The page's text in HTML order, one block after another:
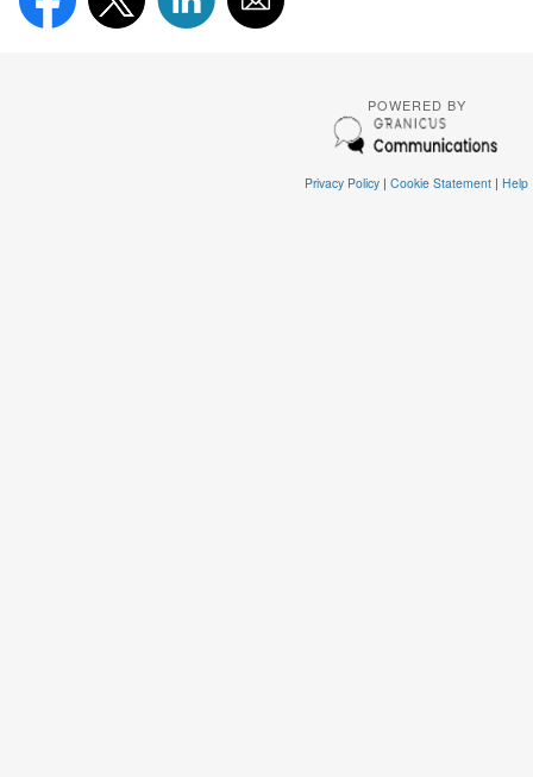
POWERED BY
Privacy Policy | Cookie Statement | Help